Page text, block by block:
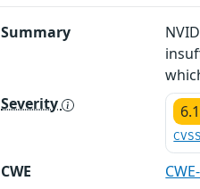
Summary
Severity
CWE